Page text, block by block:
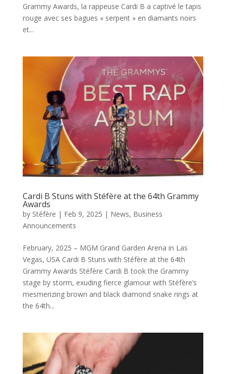
Grammy Awards, la rappeuse Cardi B a captivé le tapis
rouge avec ses bagues « serpent » en diamants noirs
et...
Cardi B Stuns with Stéfère at the 64th Grammy
Awards
by Stéfère | Feb 9, 2025 | News, Business
Announcements
February, 2025 – MGM Grand Garden Arena in Las
Vegas, USA Cardi B Stuns with Stéfère at the 64th
Grammy Awards Stéfère Cardi B took the Grammy
stage by storm, exuding fierce glamour with Stéfère’s
mesmerizing brown and black diamond snake rings at
the 64th...